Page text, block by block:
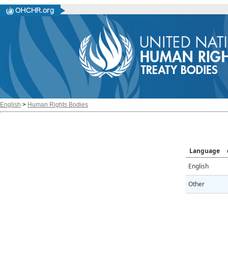
English > Human Rights Bodies
Language
English
Other